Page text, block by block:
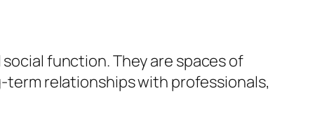
function. They are spaces of
relationships with professionals,